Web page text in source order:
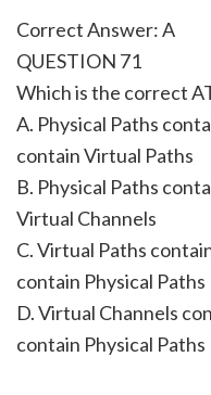
Correct Answer: A
QUESTION 71
Which is the correct
A. Physical Paths
contain Virtual Paths
B. Physical Paths
Virtual Channels
C. Virtual Paths
contain Physical Paths
D. Virtual Channels
contain Physical Paths